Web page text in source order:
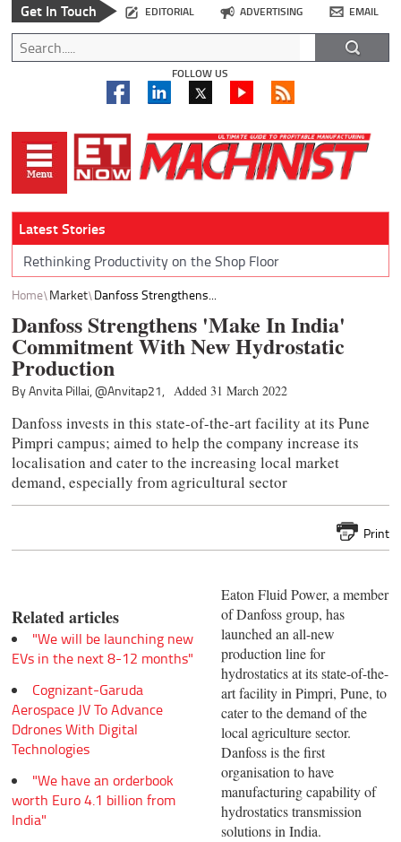
Get In Touch EDITORIAL ADVERTISING EMAIL
FOLLOW US
Latest Stories
Rethinking Productivity on the Shop Floor
Home Market Danfoss Strengthens...
Danfoss Strengthens 'Make In India'
Commitment With New Hydrostatic
Production
By Anvita Pillai,@Anvitap21, Added 31 March 2022
Danfoss invests in this state-of-the-art facility at its Pune
Pimpri campus; aimed to help the company increase its
localisation and cater to the increasing local market
demand, especially from agricultural sector
Print
Related articles
"We will be launching new
EVs in the next 8-12 months"
Cognizant-Garuda
Aerospace JV To Advance
Ddrones With Digital
Technologies
"We have an orderbook
worth Euro 4.1 billion from
India"
Eaton Fluid Power, a member
of Danfoss group, has
launched an all-new
production line for
hydrostatics at its state-of-the-
art facility in Pimpri, Pune, to
cater to the demand of the
local agriculture sector.
Danfoss is the first
organisation to have
manufacturing capability of
hydrostatics transmission
solutions in India.